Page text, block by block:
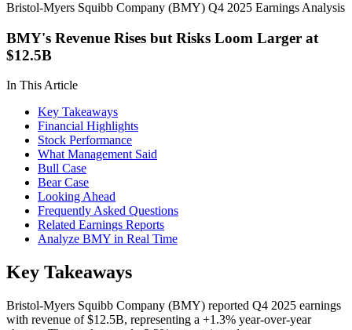
Bristol-Myers Squibb Company (BMY) Q4 2025 Earnings Analysis
BMY's Revenue Rises but Risks Loom Larger at
$12.5B
In This Article
Key Takeaways
Financial Highlights
Stock Performance
What Management Said
Bull Case
Bear Case
Looking Ahead
Frequently Asked Questions
Related Earnings Reports
Analyze BMY in Real Time
Key Takeaways
Bristol-Myers Squibb Company (BMY) reported Q4 2025 earnings
with revenue of $12.5B, representing a +1.3% year-over-year